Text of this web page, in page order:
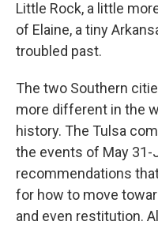
Little Rock, a little
of Elaine, a tiny
troubled past.
The two Southern
more different in the
history. The Tulsa
the events of May 31-
recommendations
for how to move
and even restitution.